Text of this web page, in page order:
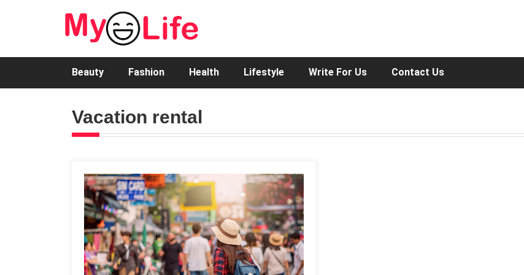
Beauty Fashion Health Lifestyle Write For Us Contact Us
Vacation rental